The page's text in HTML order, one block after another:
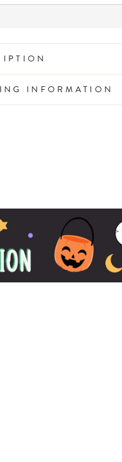
INFORMATION